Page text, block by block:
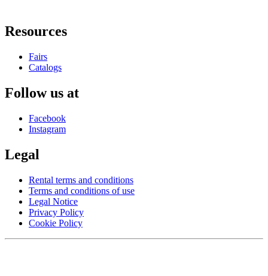
Resources
Fairs
Catalogs
Follow us at
Facebook
Instagram
Legal
Rental terms and conditions
Terms and conditions of use
Legal Notice
Privacy Policy
Cookie Policy